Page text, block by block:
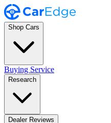
Shop Cars
Buying Service
Research
Dealer Reviews